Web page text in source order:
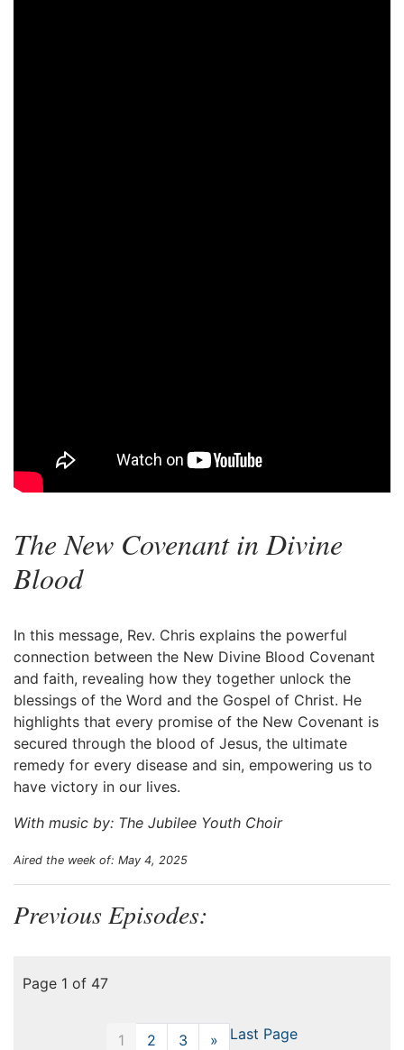
The New Covenant in Divine
Blood
In this message, Rev. Chris explains the powerful
connection between the New Divine Blood Covenant
and faith, revealing how they together unlock the
blessings of the Word and the Gospel of Christ. He
highlights that every promise of the New Covenant is
secured through the blood of Jesus, the ultimate
remedy for every disease and sin, empowering us to
have victory in our lives.
With music by: The Jubilee Youth Choir
Aired the week of: May 4, 2025
Previous Episodes:
Page 1 of 47
1 2 3 » Next
Last Page